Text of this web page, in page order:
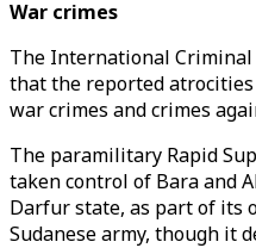
War crimes
The International
that the reported
war crimes and crimes
The paramilitary Rapid
taken control of Bara and
Darfur state, as part of its
Sudanese army, though it